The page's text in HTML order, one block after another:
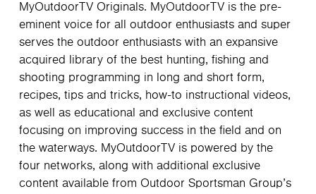
MyOutdoorTV Originals. MyOutdoorTV is the pre-
eminent voice for all outdoor enthusiasts and super
serves the outdoor enthusiasts with an expansive
acquired library of the best hunting, fishing and
shooting programming in long and short form,
recipes, tips and tricks, how-to instructional videos,
as well as educational and exclusive content
focusing on improving success in the field and on
the waterways. MyOutdoorTV is powered by the
four networks, along with additional exclusive
content available from Outdoor Sportsman Group’s